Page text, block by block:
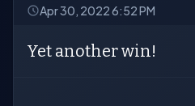
Apr 30, 2022 6:52 PM
Yet another win!